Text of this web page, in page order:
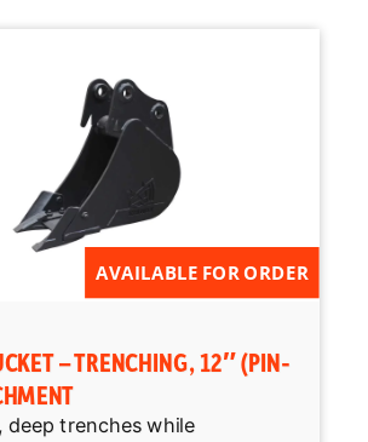
AVAILABLE FOR ORDER
– TRENCHING, 12″ (PIN-
deep trenches while